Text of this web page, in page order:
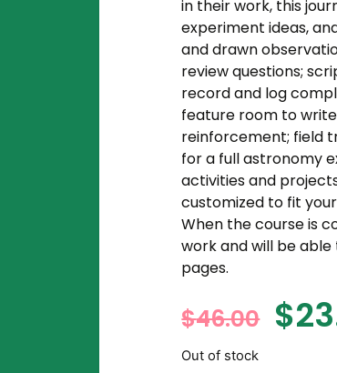
in their work, this
experiment ideas,
and drawn
review questions;
record and log
feature room to
reinforcement; field
for a full astronomy
activities and
customized to fit
When the course is
work and will be
pages.
$46.00 $
Out of stock